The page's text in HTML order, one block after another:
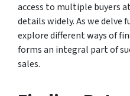
access to multiple buyers
details widely. As we
explore different ways of
forms an integral part of
sales.